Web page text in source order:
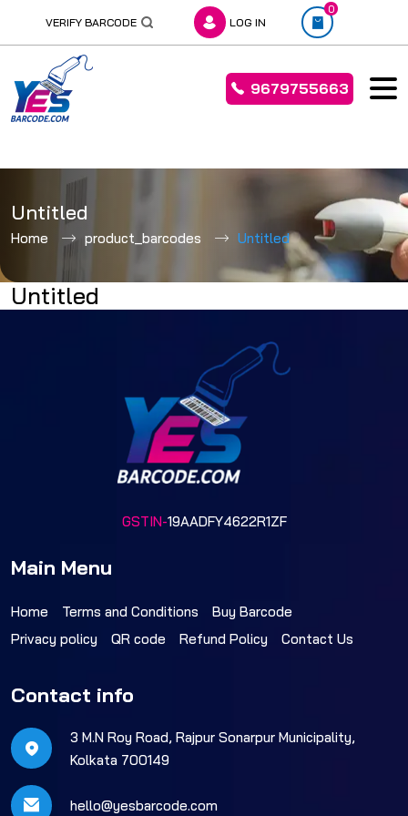
to
content
VERIFY BARCODE LOG IN
0
9679755663
Untitled
Home product_barcodes Untitled
Untitled
GSTIN-19AADFY4622R1ZF
Main Menu
Home Terms and Conditions
Buy Barcode
Privacy policy
QR code Refund Policy Contact Us
Contact info
3 M.N Roy Road, Rajpur Sonarpur Municipality,
Kolkata 700149
hello@yesbarcode.com